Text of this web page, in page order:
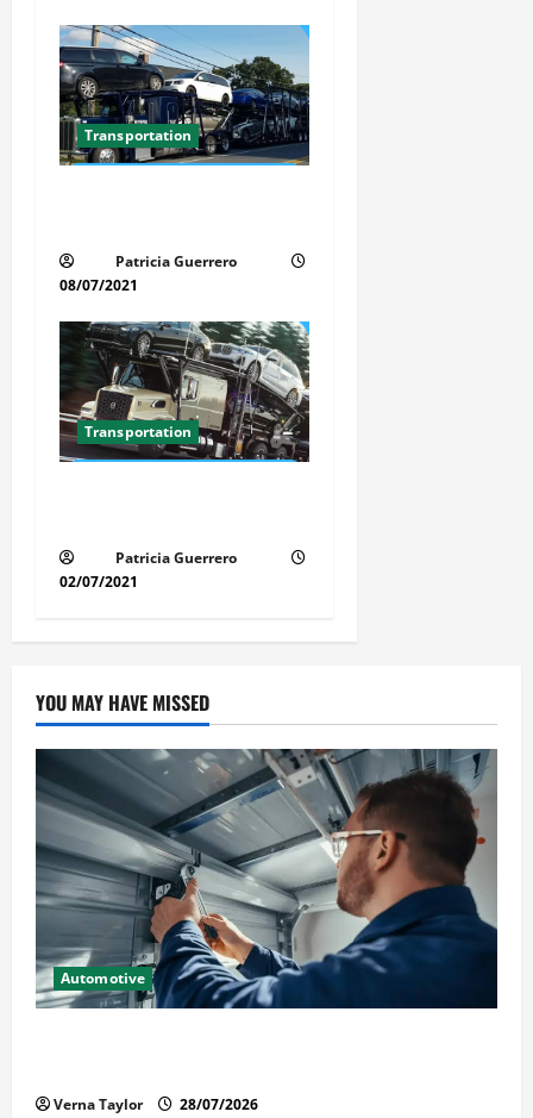
n
Transportation
Patricia Guerrero
08/07/2021
Transportation
Patricia Guerrero
02/07/2021
YOU MAY HAVE MISSED
Automotive
Verna Taylor 28/07/2026